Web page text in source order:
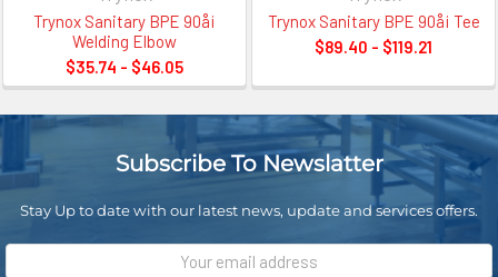
Trynox Sanitary BPE 90å¡
Welding Elbow
$35.74 - $46.05
Trynox Sanitary BPE 90å¡ Tee
$89.40 - $119.21
Subscribe To Newslatter
Stay Up to date with our latest news, update and services offers.
Email